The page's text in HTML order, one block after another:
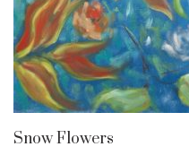
Snow Flowers